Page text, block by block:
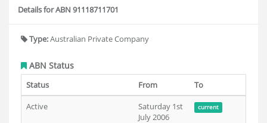
Details for ABN 91118711701
Type:Australian Private Company
ABN Status
Status From
To
Active
Saturday 1st
July 2006
current